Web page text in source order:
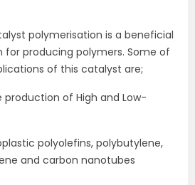
polymerisation is a beneficial
for producing polymers. Some of
of this catalyst are;
production of High and Low-
polyolefins, polybutylene,
and carbon nanotubes